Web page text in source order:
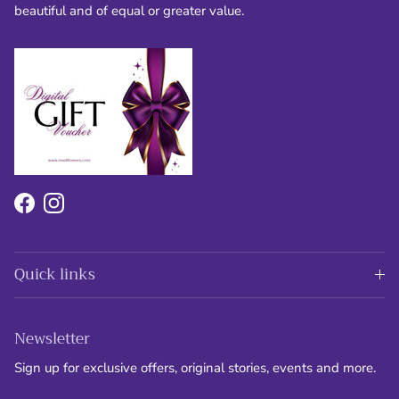
beautiful and of equal or greater value.
FacebookInstagram
Quick links
Newsletter
Sign up for exclusive offers, original stories, events and more.